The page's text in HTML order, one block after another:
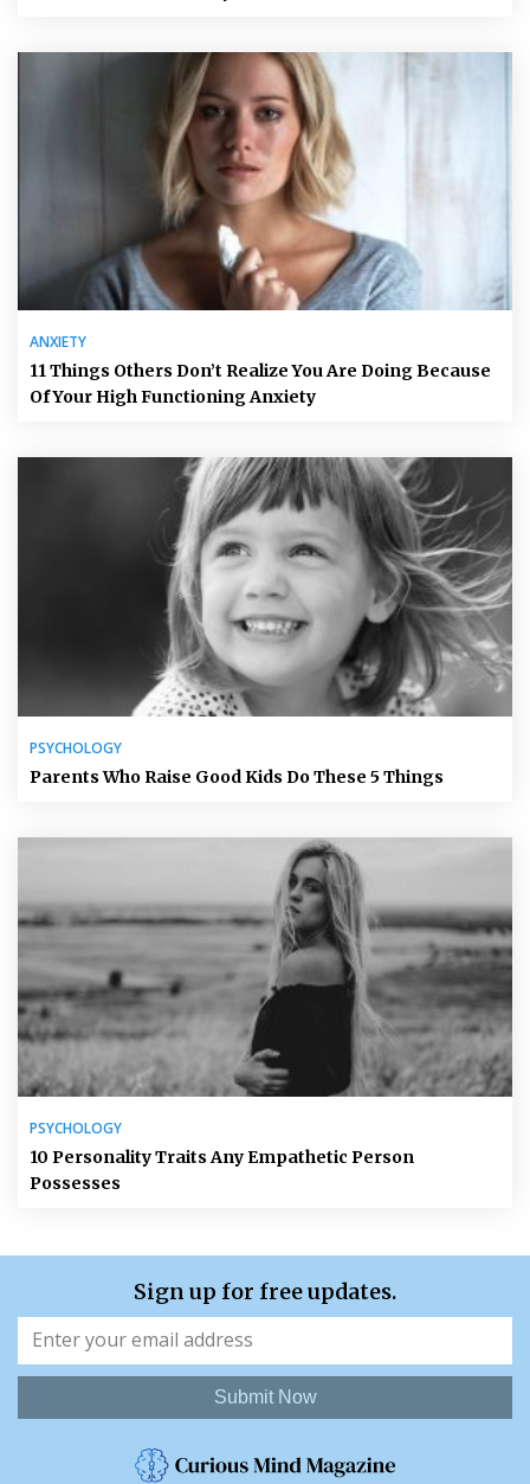
ANXIETY
11 Things Others Don’t Realize You Are Doing Because
Of Your High Functioning Anxiety
PSYCHOLOGY
Parents Who Raise Good Kids Do These 5 Things
PSYCHOLOGY
10 Personality Traits Any Empathetic Person
Possesses
Sign up for free updates.
Submit Now